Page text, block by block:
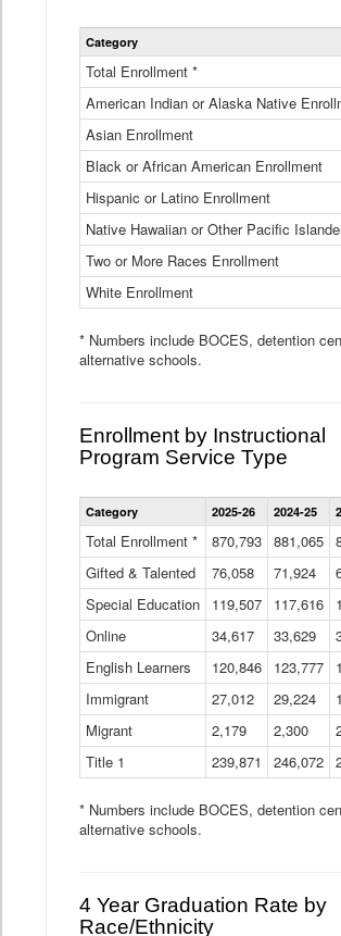
Category
Total Enrollment *
American Indian or Alaska Native
Asian Enrollment
Black or African American Enrollment
Hispanic or Latino Enrollment
Native Hawaiian or Other Pacific
Two or More Races Enrollment
White Enrollment
* Numbers include BOCES, detention
alternative schools.
Enrollment by Instructional
Program Service Type
by
Data
Table
Category 2025-26 2024-25
Total Enrollment * 870,793 881,065
Gifted & Talented
76,058 71,924
Special Education
119,507 117,616
Online
34,617 33,629
English Learners
120,846 123,777
Immigrant
27,012 29,224
Migrant
2,179 2,300
Title 1
239,871 246,072
* Numbers include BOCES, detention
alternative schools.
4 Year Graduation Rate by
Race/Ethnicity